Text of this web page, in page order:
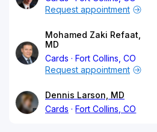
Request appointment
Mohamed Zaki Refaat,
MD
Cards
Fort Collins, CO
Request appointment
Dennis Larson, MD
Cards
Fort Collins, CO